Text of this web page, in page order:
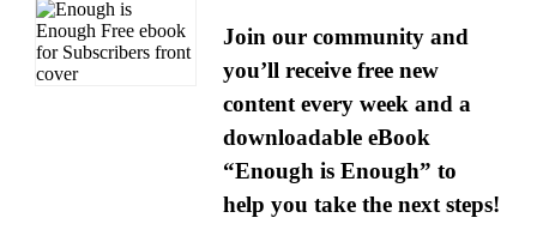
Join our community and
you’ll receive free new
content every week and a
downloadable eBook
“Enough is Enough” to
help you take the next steps!